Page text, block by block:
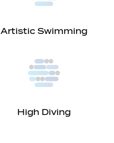
Artistic Swimming
High Diving